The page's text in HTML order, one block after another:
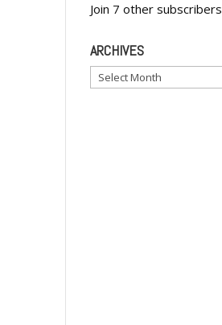
Join 7 other subscribers
ARCHIVES
Archives